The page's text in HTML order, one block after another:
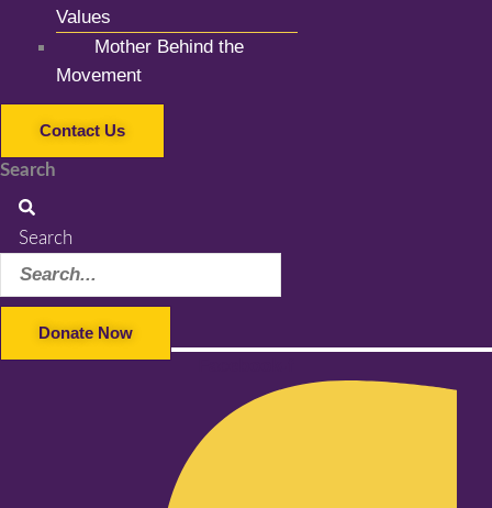
Values
Mother Behind the
Movement
Contact Us
Search
Search
Donate Now